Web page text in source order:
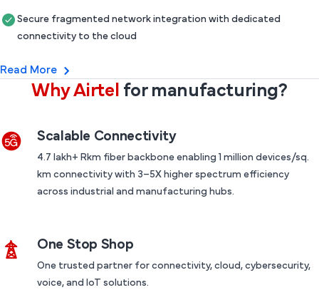
Secure fragmented network integration with dedicated
connectivity to the cloud
Read More
Why Airtel for manufacturing?
Scalable Connectivity
4.7 lakh+ Rkm fiber backbone enabling 1 million devices/sq.
km connectivity with 3–5X higher spectrum efficiency
across industrial and manufacturing hubs.
One Stop Shop
One trusted partner for connectivity, cloud, cybersecurity,
voice, and IoT solutions.